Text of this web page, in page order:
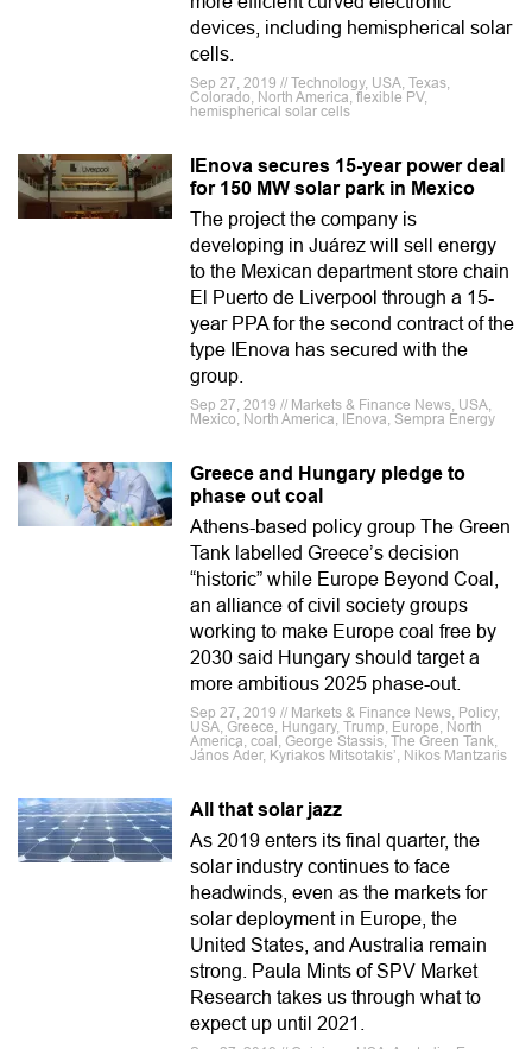
devices, including hemispherical solar
cells.
Sep 27, 2019 // Technology, USA, Texas,
Colorado, North America, flexible PV,
hemispherical solar cells
IEnova secures 15-year power deal
for 150 MW solar park in Mexico
The project the company is
developing in Juárez will sell energy
to the Mexican department store chain
El Puerto de Liverpool through a 15-
year PPA for the second contract of the
type IEnova has secured with the
group.
Sep 27, 2019 // Markets & Finance News, USA,
Mexico, North America, IEnova, Sempra Energy
Greece and Hungary pledge to
phase out coal
Athens-based policy group The Green
Tank labelled Greece’s decision
“historic” while Europe Beyond Coal,
an alliance of civil society groups
working to make Europe coal free by
2030 said Hungary should target a
more ambitious 2025 phase-out.
Sep 27, 2019 // Markets & Finance News, Policy,
USA, Greece, Hungary, Trump, Europe, North
America, coal, George Stassis, The Green Tank,
János Áder, Kyriakos Mitsotakis’, Nikos Mantzaris
All that solar jazz
As 2019 enters its final quarter, the
solar industry continues to face
headwinds, even as the markets for
solar deployment in Europe, the
United States, and Australia remain
strong. Paula Mints of SPV Market
Research takes us through what to
expect up until 2021.